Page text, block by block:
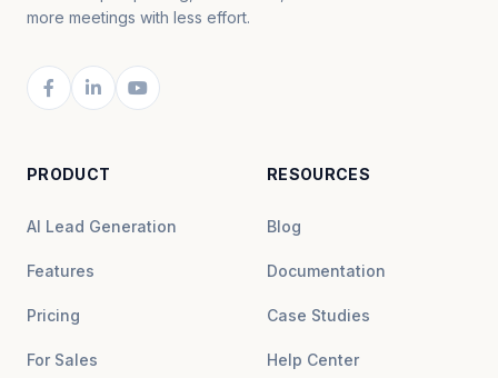
more meetings with less effort.
PRODUCT
AI Lead Generation
Features
Pricing
For Sales
RESOURCES
Blog
Documentation
Case Studies
Help Center